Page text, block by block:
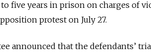
five years in prison on charges of
protest on July 27.
announced that the defendants’